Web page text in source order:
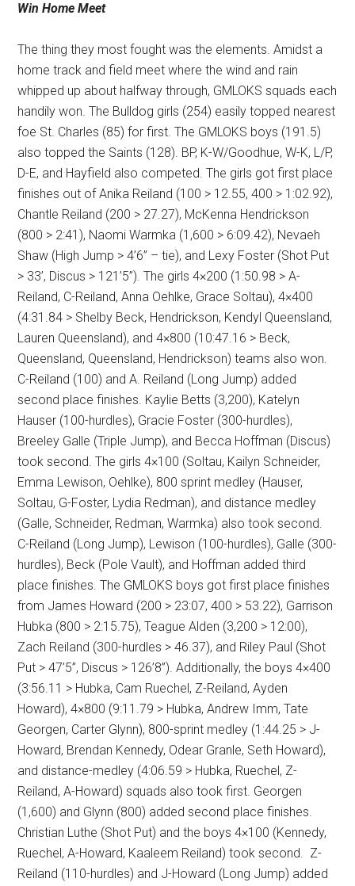
Win Home Meet
The thing they most fought was the elements. Amidst a
home track and field meet where the wind and rain
whipped up about halfway through, GMLOKS squads each
handily won. The Bulldog girls (254) easily topped nearest
foe St. Charles (85) for first. The GMLOKS boys (191.5)
also topped the Saints (128). BP, K-W/Goodhue, W-K, L/P,
D-E, and Hayfield also competed. The girls got first place
finishes out of Anika Reiland (100 > 12.55, 400 > 1:02.92),
Chantle Reiland (200 > 27.27), McKenna Hendrickson
(800 > 2:41), Naomi Warmka (1,600 > 6:09.42), Nevaeh
Shaw (High Jump > 4’6” – tie), and Lexy Foster (Shot Put
> 33’, Discus > 121’5”). The girls 4×200 (1:50.98 > A-
Reiland, C-Reiland, Anna Oehlke, Grace Soltau), 4×400
(4:31.84 > Shelby Beck, Hendrickson, Kendyl Queensland,
Lauren Queensland), and 4×800 (10:47.16 > Beck,
Queensland, Queensland, Hendrickson) teams also won.
C-Reiland (100) and A. Reiland (Long Jump) added
second place finishes. Kaylie Betts (3,200), Katelyn
Hauser (100-hurdles), Gracie Foster (300-hurdles),
Breeley Galle (Triple Jump), and Becca Hoffman (Discus)
took second. The girls 4×100 (Soltau, Kailyn Schneider,
Emma Lewison, Oehlke), 800 sprint medley (Hauser,
Soltau, G-Foster, Lydia Redman), and distance medley
(Galle, Schneider, Redman, Warmka) also took second.
C-Reiland (Long Jump), Lewison (100-hurdles), Galle (300-
hurdles), Beck (Pole Vault), and Hoffman added third
place finishes. The GMLOKS boys got first place finishes
from James Howard (200 > 23:07, 400 > 53.22), Garrison
Hubka (800 > 2:15.75), Teague Alden (3,200 > 12:00),
Zach Reiland (300-hurdles > 46.37), and Riley Paul (Shot
Put > 47’5”, Discus > 126’8”). Additionally, the boys 4×400
(3:56.11 > Hubka, Cam Ruechel, Z-Reiland, Ayden
Howard), 4×800 (9:11.79 > Hubka, Andrew Imm, Tate
Georgen, Carter Glynn), 800-sprint medley (1:44.25 > J-
Howard, Brendan Kennedy, Odear Granle, Seth Howard),
and distance-medley (4:06.59 > Hubka, Ruechel, Z-
Reiland, A-Howard) squads also took first. Georgen
(1,600) and Glynn (800) added second place finishes.
Christian Luthe (Shot Put) and the boys 4×100 (Kennedy,
Ruechel, A-Howard, Kaaleem Reiland) took second. Z-
Reiland (110-hurdles) and J-Howard (Long Jump) added